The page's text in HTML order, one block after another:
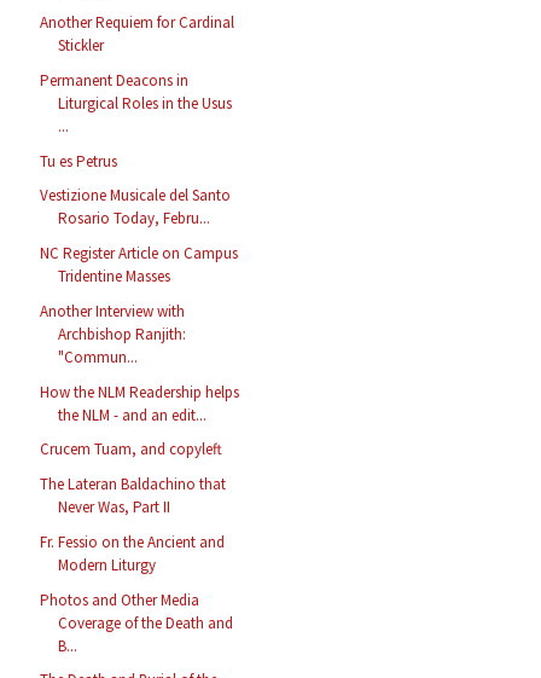
Another Requiem for Cardinal
Stickler
Permanent Deacons in
Liturgical Roles in the Usus
...
Tu es Petrus
Vestizione Musicale del Santo
Rosario Today, Febru...
NC Register Article on Campus
Tridentine Masses
Another Interview with
Archbishop Ranjith:
"Commun...
How the NLM Readership helps
the NLM - and an edit...
Crucem Tuam, and copyleft
The Lateran Baldachino that
Never Was, Part II
Fr. Fessio on the Ancient and
Modern Liturgy
Photos and Other Media
Coverage of the Death and
B...